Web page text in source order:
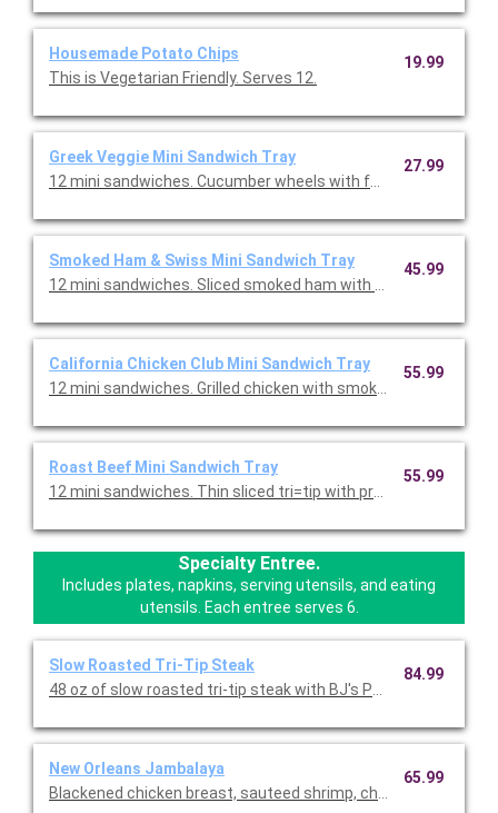
Housemade Potato Chips
This is Vegetarian Friendly. Serves 12.
19.99
Greek Veggie Mini Sandwich Tray
12 mini sandwiches. Cucumber wheels with feta cheese,
27.99
Smoked Ham & Swiss Mini Sandwich Tray
12 mini sandwiches. Sliced smoked ham with Swiss cheese,
45.99
California Chicken Club Mini Sandwich Tray
12 mini sandwiches. Grilled chicken with smoked bacon,
55.99
Roast Beef Mini Sandwich Tray
12 mini sandwiches. Thin sliced tri=tip with provolone,
55.99
Specialty Entree.
Includes plates, napkins, serving utensils, and eating
utensils. Each entree serves 6.
Slow Roasted Tri-Tip Steak
48 oz of slow roasted tri-tip steak with BJ's Peppered BBQ
84.99
New Orleans Jambalaya
Blackened chicken breast, sauteed shrimp, chicken-andouille
65.99